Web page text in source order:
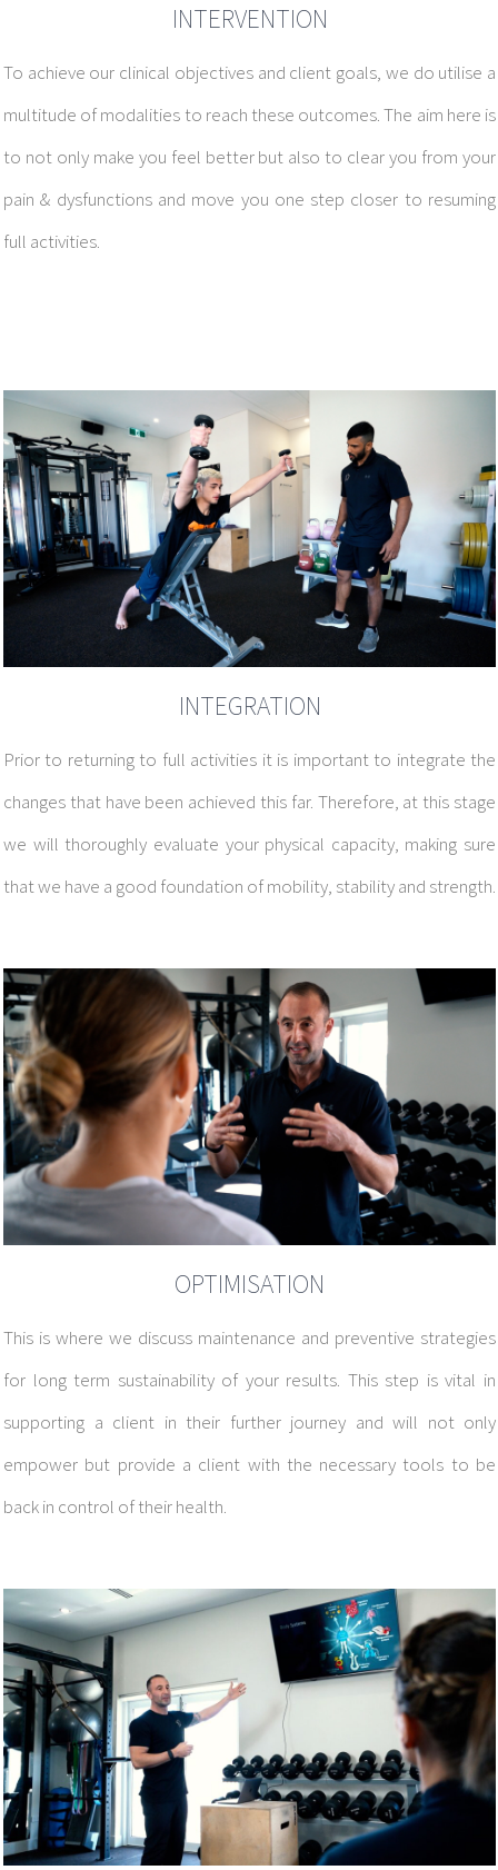
INTERVENTION
To achieve our clinical objectives and client goals, we do utilise a
multitude of modalities to reach these outcomes.The aim here is
to not only make you feel better but also to clear you from your
pain & dysfunctions and move you one step closer to resuming
full activities.
INTEGRATION
Prior to returning to full activities it is important to integrate the
changes that have been achieved this far. Therefore, at this stage
we will thoroughly evaluate your physical capacity, making sure
that we have a good foundation of mobility, stability and strength.
OPTIMISATION
This is where we discuss maintenance and preventive strategies
for long term sustainability of your results. This step is vital in
supporting a client in their further journey and will not only
empower but provide a client with the necessary tools to be
back in control of their health.